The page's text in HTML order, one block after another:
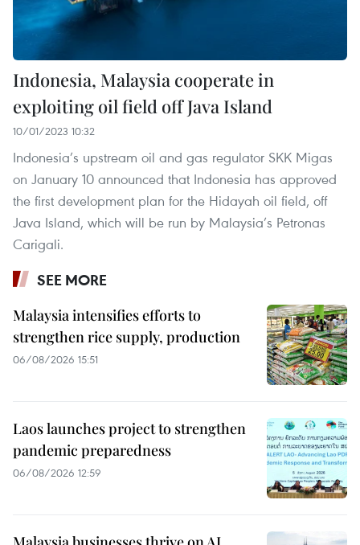
Indonesia, Malaysia cooperate in
exploiting oil field off Java Island
10/01/2023 10:32
Indonesia’s upstream oil and gas regulator SKK Migas
on January 10 announced that Indonesia has approved
the first development plan for the Hidayah oil field, off
Java Island, which will be run by Malaysia’s Petronas
Carigali.
SEE MORE
Malaysia intensifies efforts to
strengthen rice supply, production
06/08/2026 15:51
Laos launches project to strengthen
pandemic preparedness
06/08/2026 12:59